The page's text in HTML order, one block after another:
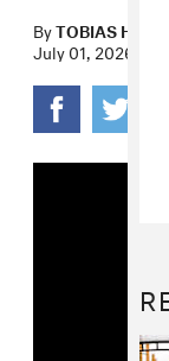
ByTOBIAS HESS
July 01, 2026